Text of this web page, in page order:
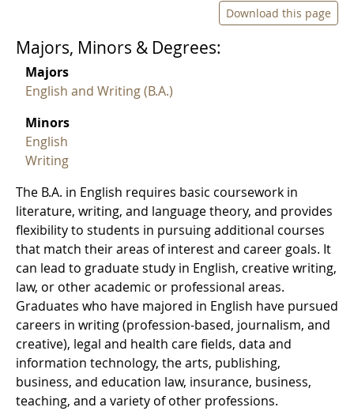
Download this page
Majors, Minors & Degrees:
Majors
English and Writing (B.A.)
Minors
English
Writing
The B.A. in English requires basic coursework in
literature, writing, and language theory, and provides
flexibility to students in pursuing additional courses
that match their areas of interest and career goals. It
can lead to graduate study in English, creative writing,
law, or other academic or professional areas.
Graduates who have majored in English have pursued
careers in writing (profession-based, journalism, and
creative), legal and health care fields, data and
information technology, the arts, publishing,
business, and education law, insurance, business,
teaching, and a variety of other professions.